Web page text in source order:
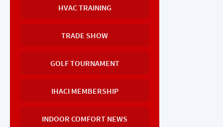
HVAC TRAINING
TRADE SHOW
GOLF TOURNAMENT
IHACI MEMBERSHIP
INDOOR COMFORT NEWS